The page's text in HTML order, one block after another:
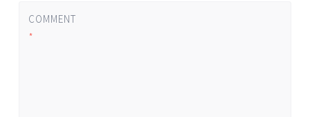
COMMENT
*